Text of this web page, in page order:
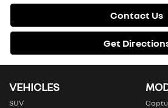
Contact Us
Get
VEHICLES
SUV